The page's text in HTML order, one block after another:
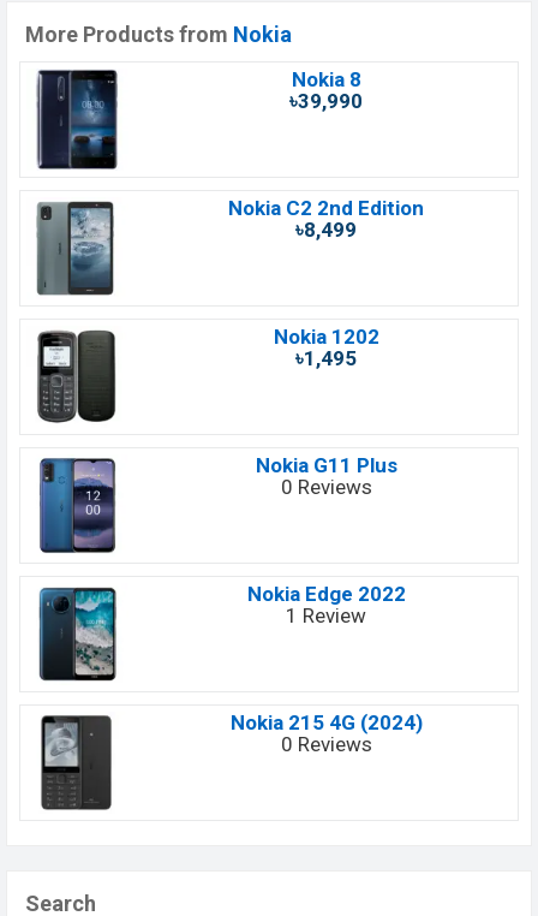
More Products from Nokia
Nokia 8
৳39,990
Nokia C2 2nd Edition
৳8,499
Nokia 1202
৳1,495
Nokia G11 Plus
0 Reviews
Nokia Edge 2022
1 Review
Nokia 215 4G (2024)
0 Reviews
Search